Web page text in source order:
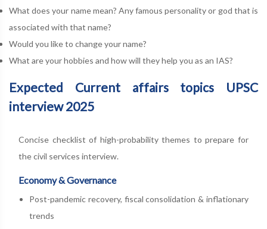
What does your name mean? Any famous personality or god that is
associated with that name?
Would you like to change your name?
What are your hobbies and how will they help you as an IAS?
Expected Current affairs topics UPSC
interview 2025
Concise checklist of high-probability themes to prepare for
the civil services interview.
Economy & Governance
Post-pandemic recovery, fiscal consolidation & inflationary
trends